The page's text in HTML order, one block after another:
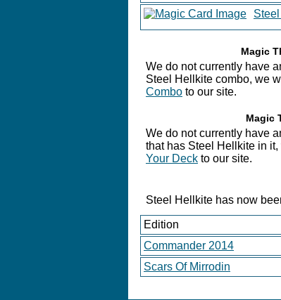
Magic
We do not currently have
Steel Hellkite combo, we
Combo to our site.
Magic
We do not currently have
that has Steel Hellkite in
Your Deck to our site.
Steel Hellkite has now
Edition
Commander 2014
Scars Of Mirrodin